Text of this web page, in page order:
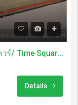
เช่าสำนักงาน 65 ตรม อาคารไทส์ สแควร์/ Time Square Tower
Details